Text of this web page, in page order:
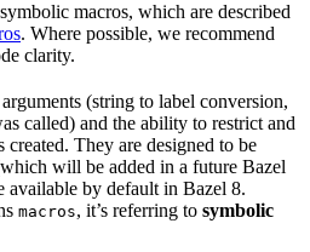
macros, which are described
. Where possible, we recommend
clarity.
(string to label conversion,
called) and the ability to restrict and
They are designed to be
will be added in a future Bazel
available by default in Bazel 8.
macros, it’s referring to symbolic